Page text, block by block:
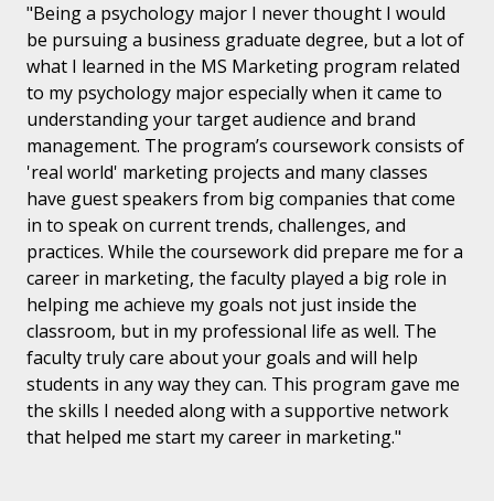
"Being a psychology major I never thought I would
be pursuing a business graduate degree, but a lot of
what I learned in the MS Marketing program related
to my psychology major especially when it came to
understanding your target audience and brand
management. The program’s coursework consists of
'real world' marketing projects and many classes
have guest speakers from big companies that come
in to speak on current trends, challenges, and
practices. While the coursework did prepare me for a
career in marketing, the faculty played a big role in
helping me achieve my goals not just inside the
classroom, but in my professional life as well. The
faculty truly care about your goals and will help
students in any way they can. This program gave me
the skills I needed along with a supportive network
that helped me start my career in marketing."